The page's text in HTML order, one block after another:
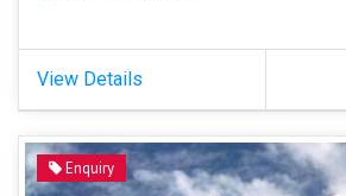
View Details
Enquiry